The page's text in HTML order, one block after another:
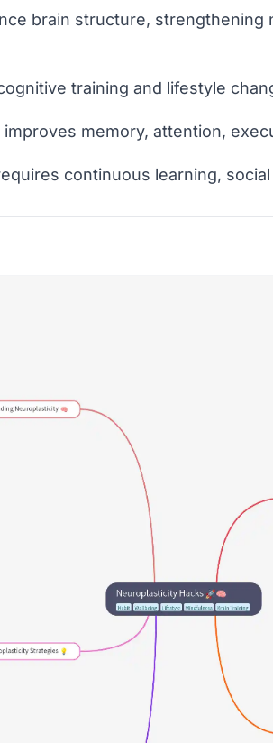
brain structure, strengthening
training and lifestyle
memory, attention,
continuous learning,